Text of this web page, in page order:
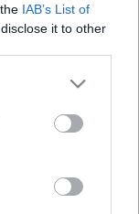
IAB’s List of
it to other
or more Google
may click to
party tags to
in below Google